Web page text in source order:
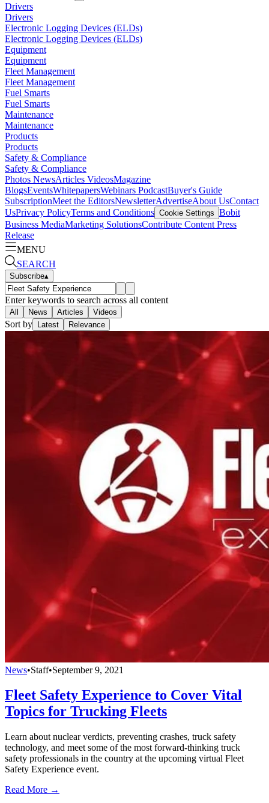
Drivers
Drivers
Electronic Logging Devices (ELDs)
Electronic Logging Devices (ELDs)
Equipment
Equipment
Fleet Management
Fleet Management
Fuel Smarts
Fuel Smarts
Maintenance
Maintenance
Products
Products
Safety & Compliance
Safety & Compliance
Photos NewsArticles VideosMagazine
BlogsEventsWhitepapersWebinars PodcastBuyer's Guide
SubscriptionMeet the EditorsNewsletterAdvertiseAbout UsContact
UsPrivacy PolicyTerms and Conditions Cookie Settings Bobit
Business MediaMarketing SolutionsContribute Content Press
Release
MENU
SEARCH
Subscribe▴
Enter keywords to search across all content
All News Articles Videos
Sort by Latest Relevance
News•Staff•September 9, 2021
Fleet Safety Experience to Cover Vital
Topics for Trucking Fleets
Learn about nuclear verdicts, preventing crashes, truck safety
technology, and meet some of the most forward-thinking truck
safety professionals in the country at the upcoming virtual Fleet
Safety Experience event.
Read More →